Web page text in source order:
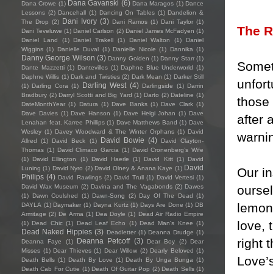
The
those
after
Our
love,
right
Dana Crowe (1) Dana Gavanski (6) Dana Maragos (1) Dance
Lessons (2) Dancehall (1) Dancing On Tables (1) Dandelion &
The Drop (2) Dani Ivory (3) Dani Ramos (1) Dani Taylor (1)
Dani Teveluwe (1) Daniel Carlson (2) Daniel James McFadyen (1)
Daniel Land
(1) Daniel Trakell (1) Daniel Walton (1)
Daniel
Wiggins (1) Danielle Duval (1) Danielle Nicole (1) Dannika (1)
Danny George Wilson (3) Danny Golden (1) Danny Starr (1)
Dante Mazzetti (1) Dantevilles (1) Daphne Blue Underworld (1)
Daphne Willis (1) Dark and Twisties (2) Dark Mean (1) Darker Still
(1) Darling Cora (1) Darling West (4) Darlingside (1) Darrin
Bradbury (2) Darryl Scotti and Big Yard (1) Darto (2) Dateline (1)
DateMonthYear (1) Datura (1) Dave Banks (1) Dave Clark (1)
Dave Davies (1) Dave Hanson (1) Dave Helgi Johan (1) Dave
Lenahan feat. Karree Phillips (1) Dave Matthews Band (1) Dave
Wesley (1) Davey Woodward & The Winter Orphans (1) David
Allred
(1) David Beck (1) David Bowie (4)
David Clayton-
Thomas (1) David Climaco Garcia (1) David Cronenberg’s Wife
(1)
David Ellington (1) David Haerle (1) David Kitt (1)
David
Luning (1) David Nyro (2) David Olney & Anana Kaye (1) David
Philips (4) David Rawlings (2) David Trull (1) David Vertesi (1)
David Wax Museum (2) Davina and The Vagabonds (2) Dawes
(1)
Dawn Coulshed (1) Dawn-Song (2) Day Of The Dead (1)
DAYLA (1) Daymaker (1) Dayna Kurtz (1) Days Are Done (1) DB
Armitage (2) De Arma (1) Dea Doyle (1) Dead Air Radio Empire
(1) Dead Chic (1) Dead Leaf Echo (1) Dead Man's Knee (1)
Dead Naked Hippies (3) Deadletter (1) Deanna Drudge (1)
Deanna Faye
(1) Deanna Petcoff (3) Dear Boy (2)
Dear
Misses (1) Dear Thieves (1) Dear Willow (2) Dearly Beloved (1)
Death Bells (1) Death By Love (1) Death By Unga Bunga (1)
Death Cab For Cutie (1) Death Of Guitar Pop (2) Death Sells (1)